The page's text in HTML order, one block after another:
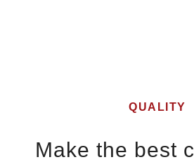
QUALITY
Make the best